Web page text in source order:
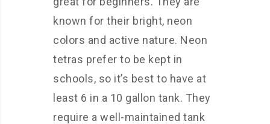
known for their bright, neon
colors and active nature. Neon
tetras prefer to be kept in
schools, so it’s best to have at
least 6 in a 10 gallon tank. They
require a well-maintained tank